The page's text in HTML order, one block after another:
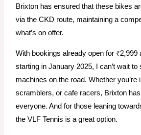
Brixton has ensured that these bikes
via the CKD route, maintaining a
what’s on offer.
With bookings already open for ₹2,999
starting in January 2025, I can’t wait to
machines on the road. Whether you’re
scramblers, or cafe racers, Brixton
everyone. And for those leaning
the VLF Tennis is a great option.